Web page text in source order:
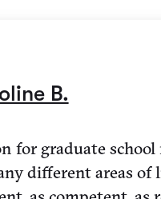
B.
for graduate school
different areas